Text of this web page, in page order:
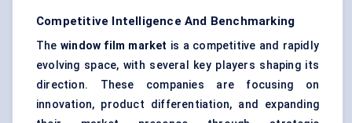
Competitive Intelligence And Benchmarking
The window film market is a competitive and rapidly
evolving space, with several key players shaping its
direction. These companies are focusing on
innovation, product differentiation, and expanding